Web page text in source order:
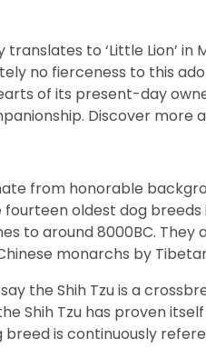
translates to ‘Little Lion’
no fierceness to this
of its present-day
Discover more
from honorable
oldest dog
to around 8000BC.
monarchs by
the Shih Tzu is a
Shih Tzu has proven
breed is continuously